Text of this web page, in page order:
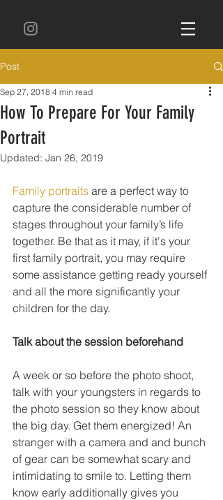
Post
How To Prepare For Your Family
Portrait
Sep 27, 2018 4 min read
Updated: Jan 26, 2019
Family portraits are a perfect way to
capture the considerable number of
stages throughout your family’s life
together. Be that as it may, if it's your
first family portrait, you may require
some assistance getting ready yourself
and all the more significantly your
children for the day.
Talk about the session beforehand
A week or so before the photo shoot,
talk with your youngsters in regards to
the photo session so they know about
the big day. Get them energized! An
stranger with a camera and and bunch
of gear can be somewhat scary and
intimidating to smile to. Letting them
know early additionally gives you